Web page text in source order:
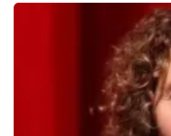
Andre Rieu
last 30 minutes
ORDER NOW